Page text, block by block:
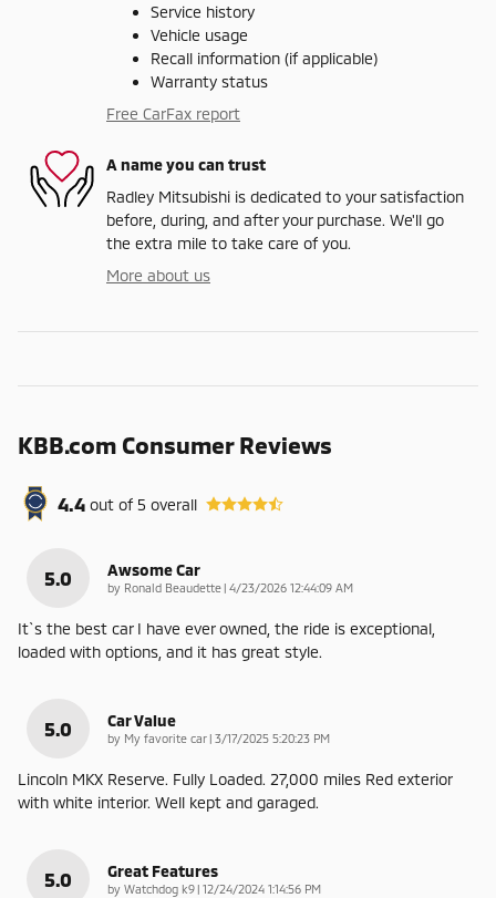
Service history
Vehicle usage
Recall information (if applicable)
Warranty status
Free CarFax report
A name you can trust
Radley Mitsubishi is dedicated to your satisfaction
before, during, and after your purchase. We'll go
the extra mile to take care of you.
More about us
KBB.com Consumer Reviews
4.4 out of5 overall
5.0 Awsome Car
by Ronald Beaudette | on
4/23/2026 12:44:09 AM
It`s the best car I have ever owned, the ride is exceptional,
loaded with options, and it has great style.
5.0 Car Value
by My favorite car | on
3/17/2025 5:20:23 PM
Lincoln MKX Reserve. Fully Loaded. 27,000 miles Red exterior
with white interior. Well kept and garaged.
5.0 Great Features
by Watchdog k9 | on
12/24/2024 1:14:56 PM